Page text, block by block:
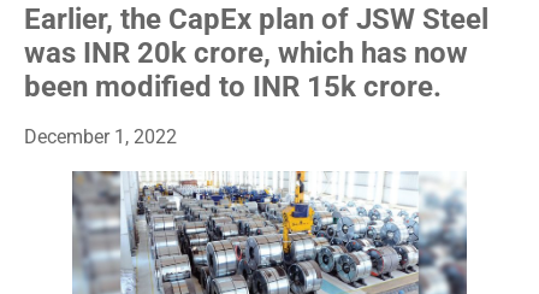
Earlier, the CapEx plan of JSW Steel
was INR 20k crore, which has now
been modified to INR 15k crore.
December 1, 2022